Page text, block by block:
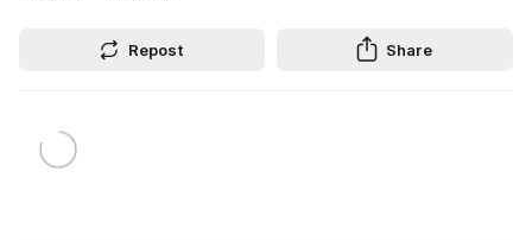
Repost Share